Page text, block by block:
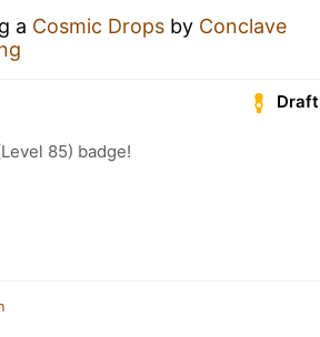
a Cosmic Drops by Conclave
Draft
85) badge!